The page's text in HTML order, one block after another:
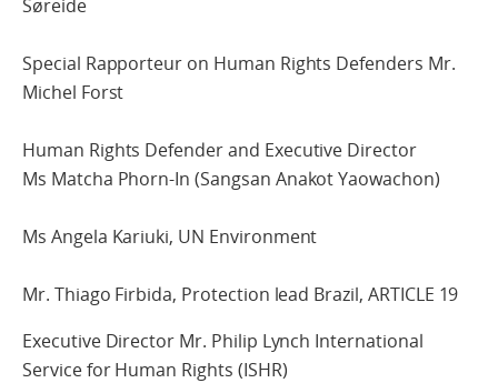
Søreide
Special Rapporteur on Human Rights Defenders Mr.
Michel Forst
Human Rights Defender and Executive Director
Ms Matcha Phorn-In (Sangsan Anakot Yaowachon)
Ms Angela Kariuki, UN Environment
Mr. Thiago Firbida, Protection lead Brazil, ARTICLE 19
Executive Director Mr. Philip Lynch International
Service for Human Rights (ISHR)